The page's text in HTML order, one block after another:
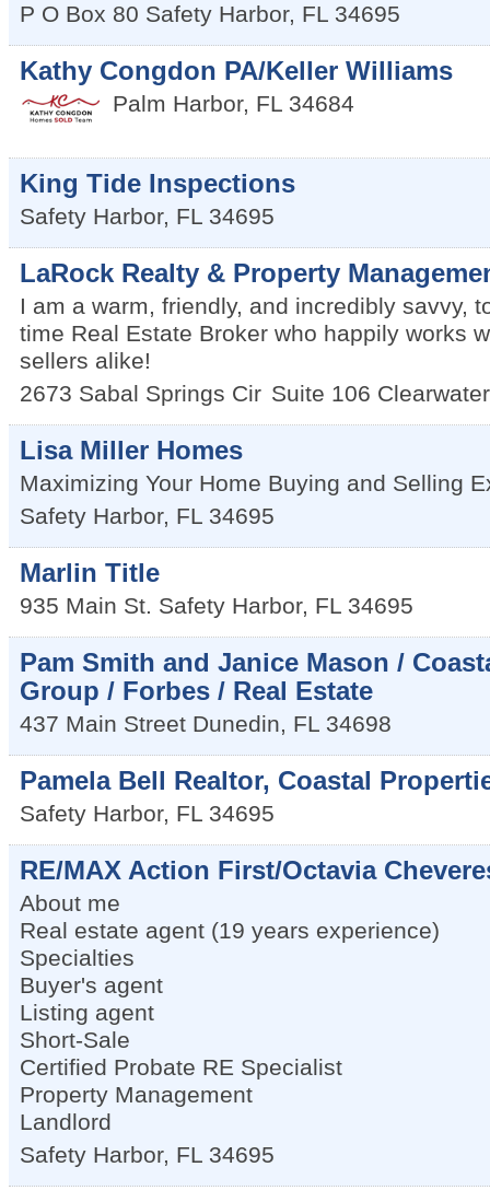
P O Box 80 Safety Harbor, FL 34695
Kathy Congdon PA/Keller Williams
Palm Harbor, FL 34684
King Tide Inspections
Safety Harbor, FL 34695
LaRock Realty & Property
I am a warm, friendly, and incredibly savvy,
time Real Estate Broker who happily works
sellers alike!
2673 Sabal Springs Cir Suite 106 Clearwater
Lisa Miller Homes
Maximizing Your Home Buying and Selling
Safety Harbor, FL 34695
Marlin Title
935 Main St. Safety Harbor, FL 34695
Pam Smith and Janice Mason /
Group / Forbes / Real Estate
437 Main Street Dunedin, FL 34698
Pamela Bell Realtor, Coastal
Safety Harbor, FL 34695
RE/MAX Action First/Octavia
About me
Real estate agent (19 years experience)
Specialties
Buyer's agent
Listing agent
Short-Sale
Certified Probate RE Specialist
Property Management
Landlord
Safety Harbor, FL 34695